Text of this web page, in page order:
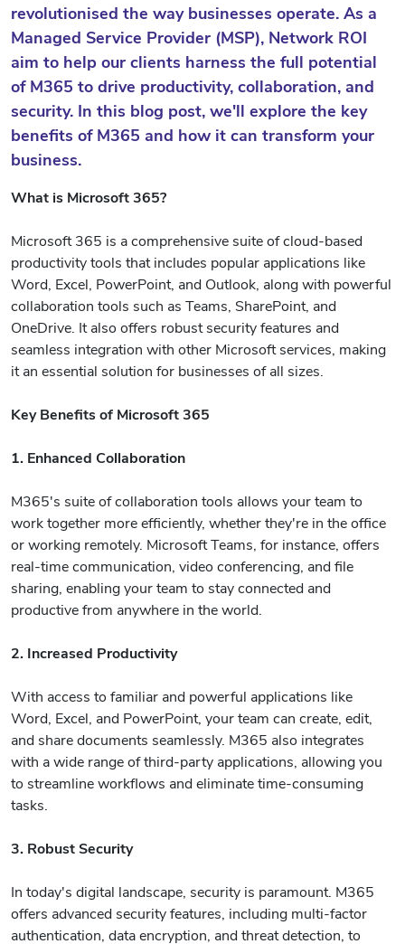
revolutionised the way businesses operate. As a
Managed Service Provider (MSP), Network ROI
aim to help our clients harness the full potential
of M365 to drive productivity, collaboration, and
security. In this blog post, we'll explore the key
benefits of M365 and how it can transform your
business.
What is Microsoft 365?
Microsoft 365 is a comprehensive suite of cloud-based
productivity tools that includes popular applications like
Word, Excel, PowerPoint, and Outlook, along with powerful
collaboration tools such as Teams, SharePoint, and
OneDrive. It also offers robust security features and
seamless integration with other Microsoft services, making
it an essential solution for businesses of all sizes.
Key Benefits of Microsoft 365
1. Enhanced Collaboration
M365's suite of collaboration tools allows your team to
work together more efficiently, whether they're in the office
or working remotely. Microsoft Teams, for instance, offers
real-time communication, video conferencing, and file
sharing, enabling your team to stay connected and
productive from anywhere in the world.
2. Increased Productivity
With access to familiar and powerful applications like
Word, Excel, and PowerPoint, your team can create, edit,
and share documents seamlessly. M365 also integrates
with a wide range of third-party applications, allowing you
to streamline workflows and eliminate time-consuming
tasks.
3. Robust Security
In today's digital landscape, security is paramount. M365
offers advanced security features, including multi-factor
authentication, data encryption, and threat detection, to